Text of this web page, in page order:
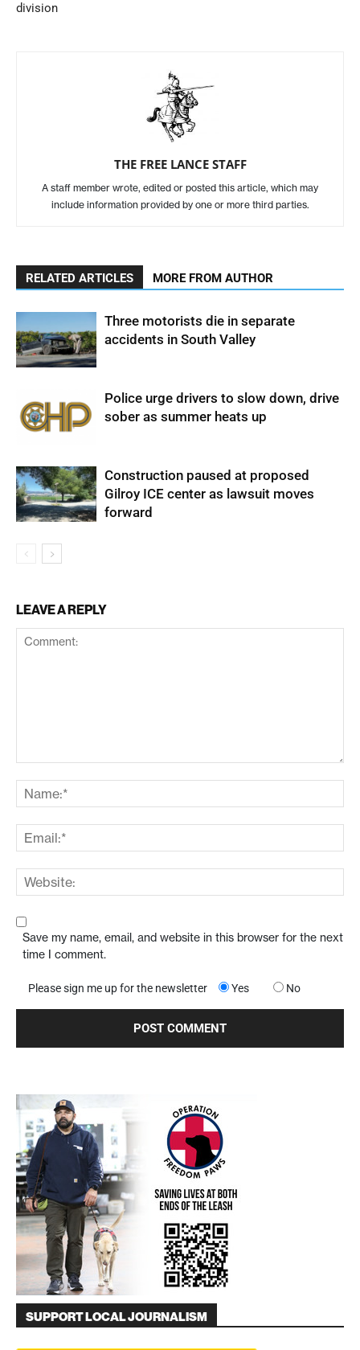
division
THE FREE LANCE STAFF
A staff member wrote, edited or posted this article, which may
include information provided by one or more third parties.
RELATED ARTICLES MORE FROM AUTHOR
Three motorists die in separate
accidents in South Valley
Police urge drivers to slow down, drive
sober as summer heats up
Construction paused at proposed
Gilroy ICE center as lawsuit moves
forward
LEAVE A REPLY
Save my name, email, and website in this browser for the next
time I comment.
Please sign me up for the newsletter Yes No
SUPPORT LOCAL JOURNALISM